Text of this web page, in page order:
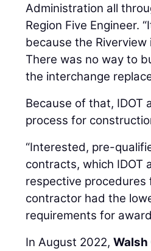
Administration all
Region Five Engineer.
because the
There was no way to
the interchange
Because of that, IDOT
process for
“Interested, pre-
contracts, which IDOT
respective procedures
contractor had the
requirements for
In August 2022,Walsh